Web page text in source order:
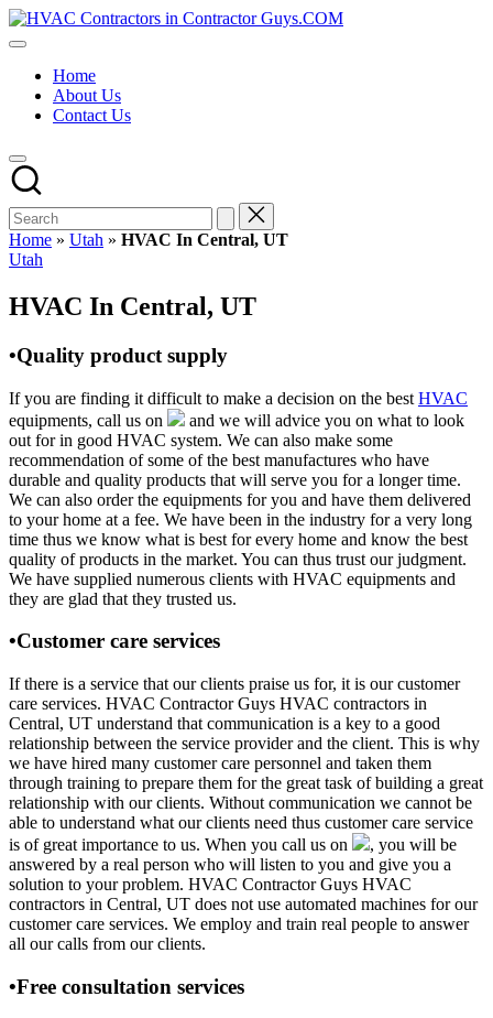
Skip
to
HVAC
HVAC
USA
Free
Directory
HVAC
Contractor
Guys
has
the
HVAC
prices.
Home
About Us
Contact Us
Home » Utah » HVAC In Central, UT
Posted
Utah
HVAC In Central, UT
•Quality product supply
If you are finding it difficult to make a decision on the best HVAC
equipments, call us on
and we will advice you on what to look
out for in good HVAC system. We can also make some
recommendation of some of the best manufactures who have
durable and quality products that will serve you for a longer time.
We can also order the equipments for you and have them delivered
to your home at a fee. We have been in the industry for a very long
time thus we know what is best for every home and know the best
quality of products in the market. You can thus trust our judgment.
We have supplied numerous clients with HVAC equipments and
they are glad that they trusted us.
•Customer care services
If there is a service that our clients praise us for, it is our customer
care services. HVAC Contractor Guys HVAC contractors in
Central, UT understand that communication is a key to a good
relationship between the service provider and the client. This is why
we have hired many customer care personnel and taken them
through training to prepare them for the great task of building a great
relationship with our clients. Without communication we cannot be
able to understand what our clients need thus customer care service
is of great importance to us. When you call us on
, you will be
answered by a real person who will listen to you and give you a
solution to your problem. HVAC Contractor Guys HVAC
contractors in Central, UT does not use automated machines for our
customer care services. We employ and train real people to answer
all our calls from our clients.
•Free consultation services